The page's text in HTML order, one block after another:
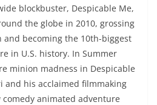
blockbuster, Despicable Me,
the globe in 2010, grossing
and becoming the 10th-biggest
in U.S. history. In Summer
minion madness in Despicable
and his acclaimed filmmaking
animated adventure